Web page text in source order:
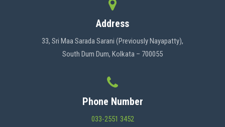
Address
33, Sri Maa Sarada Sarani (Previously Nayapatty),
South Dum Dum, Kolkata – 700055
Phone Number
033-2551 3452